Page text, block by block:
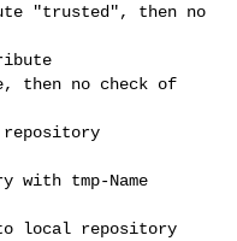
"trusted", then no
no check of
tmp-Name
local repository